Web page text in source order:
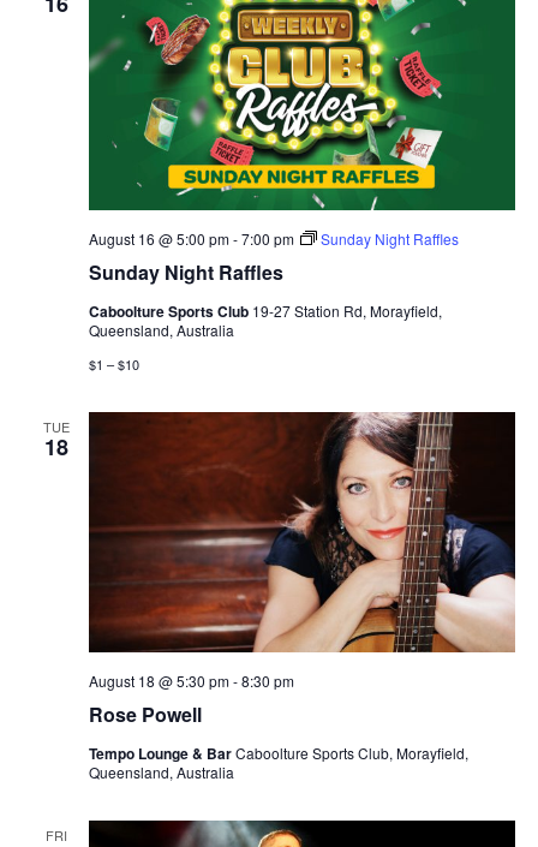
Sunday Night Raffles
August 16 @ 5:00 pm-7:00 pm Sunday Night Raffles
Caboolture Sports Club 19-27 Station Rd, Morayfield,
Queensland, Australia
$1 – $10
TUE
18
Rose Powell
August 18 @ 5:30 pm-8:30 pm
Tempo Lounge & BarCaboolture Sports Club, Morayfield,
Queensland, Australia
FRI